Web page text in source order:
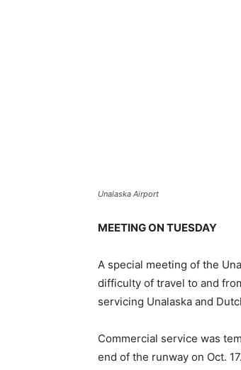
Unalaska Airport
MEETING ON TUESDAY
A special meeting of the
difficulty of travel to and
servicing Unalaska and
Commercial service was
end of the runway on Oct. 17.